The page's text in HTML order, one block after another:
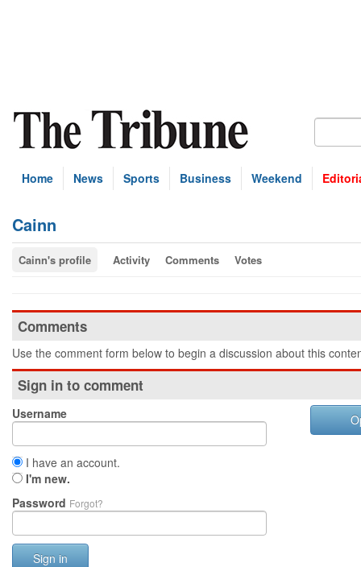
Home News Sports Business Weekend
Cainn
Cainn's profile Activity Comments Votes
Comments
Use the comment form below to begin a discussion about this
Sign in to comment
Username
I have an account.
I'm new.
Password Forgot?
Sign in